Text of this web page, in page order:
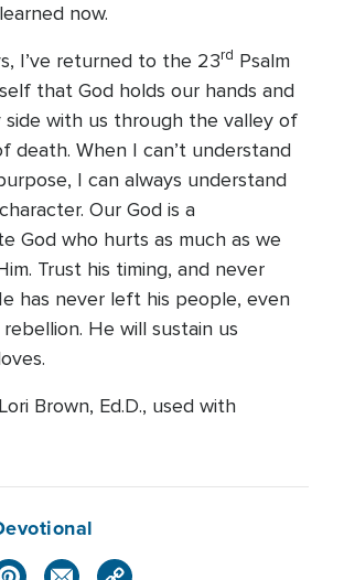
now.
I’ve returned to the 23rd Psalm
that God holds our hands and
side with us through the valley of
death. When I can’t understand
I can always understand
Our God is a
God who hurts as much as we
Trust his timing, and never
has never left his people, even
He will sustain us
Brown, Ed.D., used with